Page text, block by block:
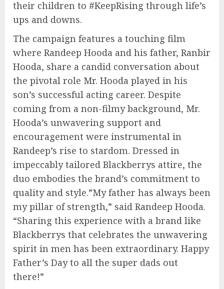
their children to #KeepRising through life’s
ups and downs.
The campaign features a touching film
where Randeep Hooda and his father, Ranbir
Hooda, share a candid conversation about
the pivotal role Mr. Hooda played in his
son’s successful acting career. Despite
coming from a non-filmy background, Mr.
Hooda’s unwavering support and
encouragement were instrumental in
Randeep’s rise to stardom. Dressed in
impeccably tailored Blackberrys attire, the
duo embodies the brand’s commitment to
quality and style.”My father has always been
my pillar of strength,” said Randeep Hooda.
“Sharing this experience with a brand like
Blackberrys that celebrates the unwavering
spirit in men has been extraordinary. Happy
Father’s Day to all the super dads out
there!”